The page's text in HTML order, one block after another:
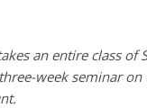
an entire class of
week seminar